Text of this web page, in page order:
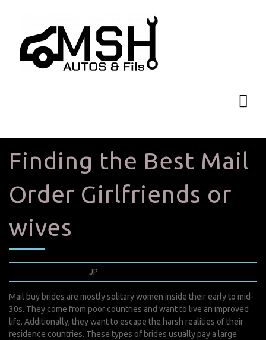
Finding the Best Mail
Order Girlfriends or
wives
JP
Mail buy brides are mostly solitary women inside their early to mid-
30s. They come from poor countries and want to live an improved
life. Additionally, they want to escape the harsh realities of their
residence countries. These types of brides usually pay a large